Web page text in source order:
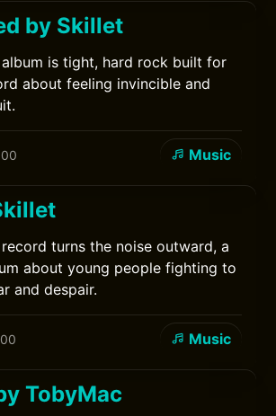
by Skillet
is tight, hard rock built for
about feeling invincible and
Music
turns the noise outward, a
about young people fighting to
and despair.
Music
TobyMac